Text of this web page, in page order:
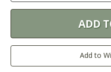
Add to